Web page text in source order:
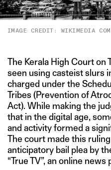
IMAGE CREDIT: WIKIMEDIA
The Kerala High Court on
seen using casteist slurs
charged under the
Tribes (Prevention of
Act). While making the
that in the digital age,
and activity formed a
The court made this
anticipatory bail plea by
“True TV”, an online news